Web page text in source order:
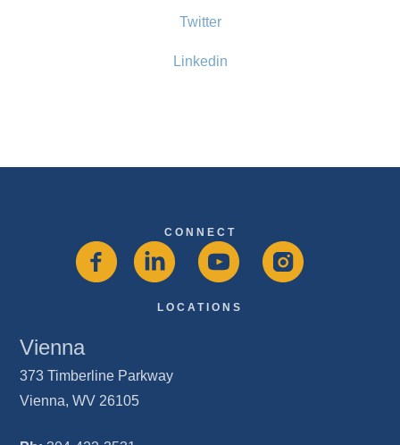
Twitter
Linkedin
CONNECT
LOCATIONS
Vienna
373 Timberline Parkway
Vienna, WV 26105